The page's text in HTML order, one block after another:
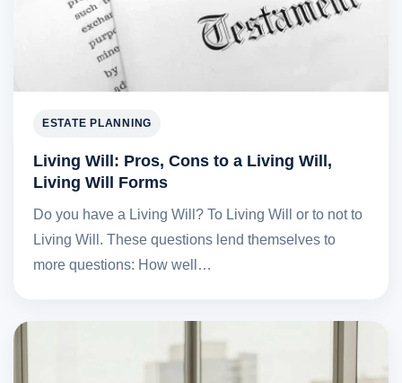
ESTATE PLANNING
Living Will: Pros, Cons to a Living Will,
Living Will Forms
Do you have a Living Will? To Living Will or to not to
Living Will. These questions lend themselves to
more questions: How well…